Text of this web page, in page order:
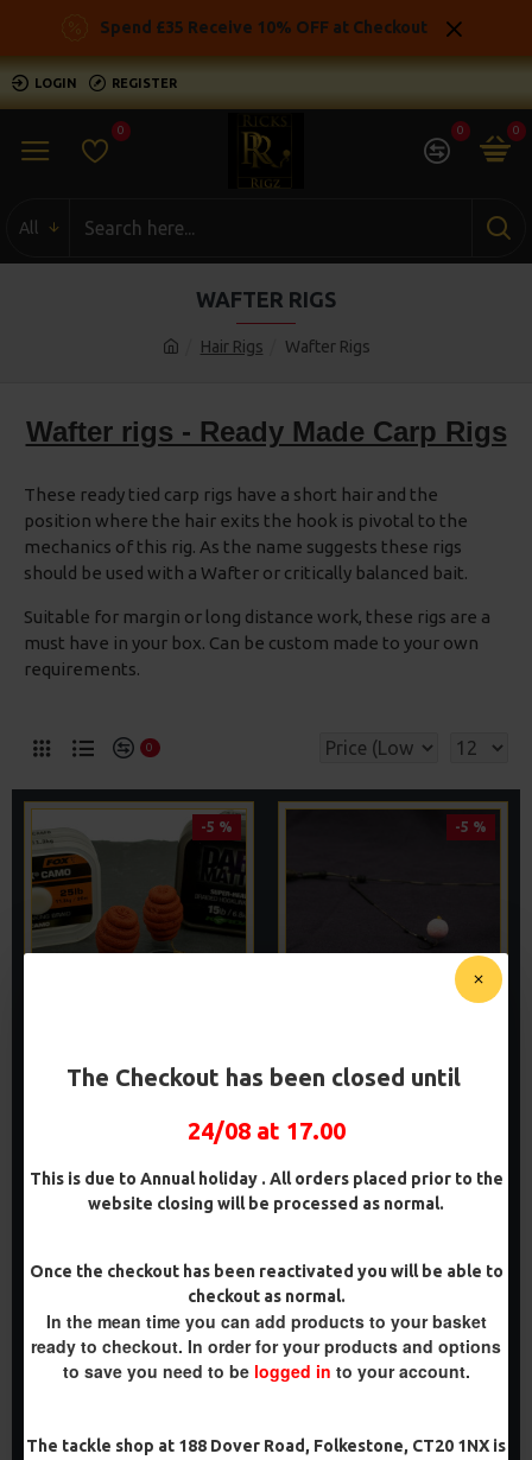
The Checkout has been closed until
24/08 at 17.00
This is due to Annual holiday . All orders placed prior to the
website closing will be processed as normal.
Once the checkout has been reactivated you will be able to
checkout as normal.
In the mean time you can add products to your basket
ready to checkout. In order for your products and options
to save you need to be logged in to your account.
The tackle shop at 188 Dover Road, Folkestone, CT20 1NX is
Spend £35 Receive 10% OFF at Checkout
LOGIN REGISTER
0 0 0
All
Hair Rigs Wafter Rigs
WAFTER RIGS
Wafter rigs - Ready Made Carp Rigs
These ready tied carp rigs have a short hair and the
position where the hair exits the hook is pivotal to the
mechanics of this rig. As the name suggests these rigs
should be used with a Wafter or critically balanced bait.
Suitable for margin or long distance work, these rigs are a
must have in your box. Can be custom made to your own
requirements.
0
-5 %
DARRELL PECK STYLE
-5 %
PENNING STYLE
ADD TO CART
Buy Now
PREMIUM
-5 %
PREMIUM